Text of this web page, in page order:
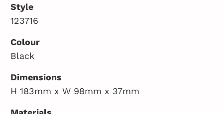
Style
123716
Colour
Black
Dimensions
H 183mm x W 98mm x 37mm